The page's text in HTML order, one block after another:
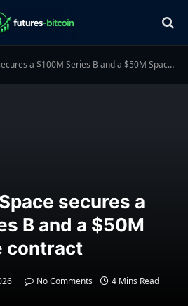
a $100M Series B and a $50M Space Force contract
secures a
B and a $50M
contract
No Comments 4 Mins Read